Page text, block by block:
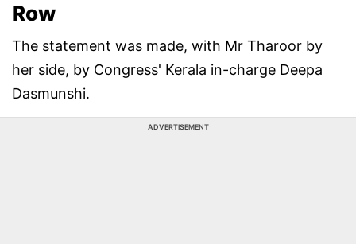
Row
The statement was made, with Mr Tharoor by
her side, by Congress' Kerala in-charge Deepa
Dasmunshi.
ADVERTISEMENT